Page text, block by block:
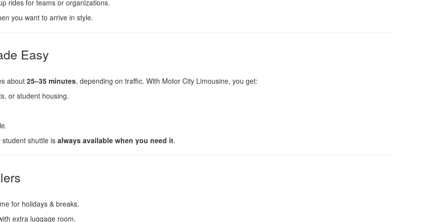
rides for teams or organizations.
you want to arrive in style.
Easy
about 25–35 minutes, depending on traffic. With Motor City Limousine, you get:
or student housing.
shuttle is always available when you need it.
for holidays & breaks.
extra luggage room.